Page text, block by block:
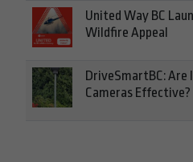
United Way BC
Wildfire Appeal
DriveSmartBC:
Cameras Effective?